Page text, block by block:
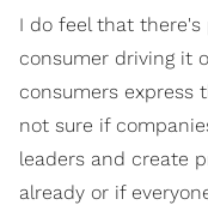
I do feel that there's
consumer driving it
consumers express
not sure if
leaders and create
already or if